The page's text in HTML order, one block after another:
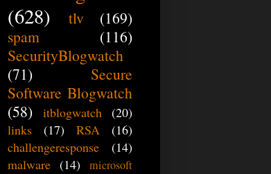
(628)
tlv
(169)
spam
(116)
SecurityBlogwatch
(71)
Secure
Software Blogwatch
(58)
itblogwatch
(20)
links
(17) RSA
(16)
challengeresponse
(14)
malware (14) microsoft